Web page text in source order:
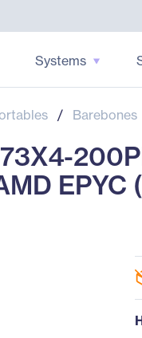
Systems
/ Barebones
EPYC